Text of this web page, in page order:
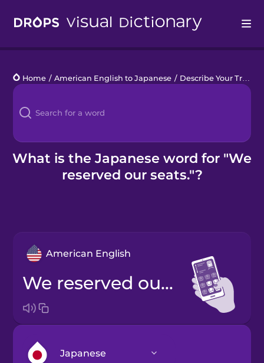
Languages
Blog
Kahoot!
Home / American English to Japanese / Describe Your Train Trip
What is the Japanese word for "We
reserved our seats."?
American English
We reserved our seats.
Japanese